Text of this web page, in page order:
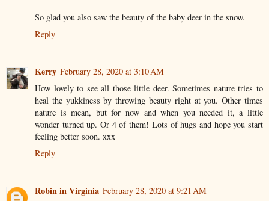
So glad you also saw the beauty of the baby deer in the snow.
Reply
Kerry February 28, 2020 at 3:10 AM
How lovely to see all those little deer. Sometimes nature tries to
heal the yukkiness by throwing beauty right at you. Other times
nature is mean, but for now and when you needed it, a little
wonder turned up. Or 4 of them! Lots of hugs and hope you start
feeling better soon. xxx
Reply
Robin in Virginia February 28, 2020 at 9:21 AM